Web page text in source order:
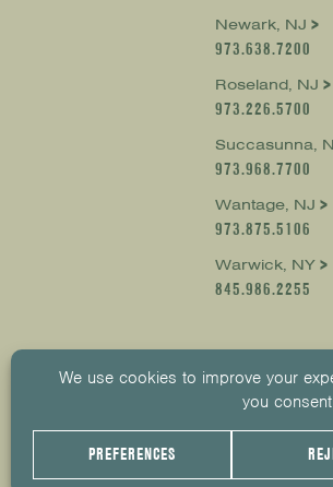
Newark, NJ
973.638.7200
Roseland, NJ
973.226.5700
Succasunna,
973.968.7700
Wantage, NJ
973.875.5106
Warwick, NY
845.986.2255
© 2026 KUIKEN